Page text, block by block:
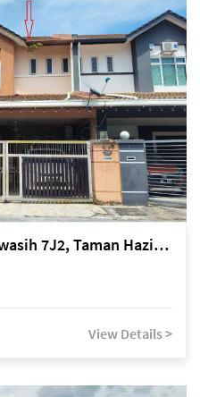
Kuching Lorong Cenderawasih 7J2, Taman Haziiq, off Jalan Depo
View Details >